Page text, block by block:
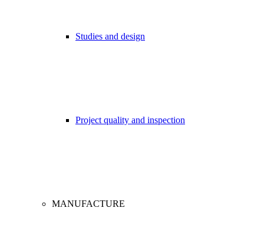
Studies and design
Project quality and inspection
MANUFACTURE